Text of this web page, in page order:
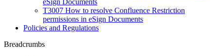
eSign Documents
T3007 How to resolve Confluence Restriction
permissions in eSign Documents
Policies and Regulations
Breadcrumbs